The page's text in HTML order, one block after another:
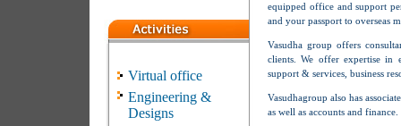
Virtual office
Engineering &
Designs
equipped office and support
and your passport to overseas
Vasudha group offers
clients. We offer expertise in
support & services, business
Vasudhagroup also has
as well as accounts and finance.